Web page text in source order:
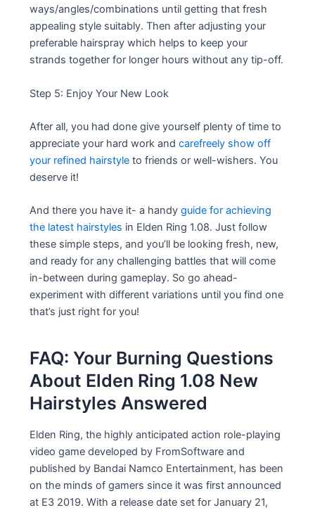
ways/angles/combinations until getting that fresh
appealing style suitably. Then after adjusting your
preferable hairspray which helps to keep your
strands together for longer hours without any tip-off.
Step 5: Enjoy Your New Look
After all, you had done give yourself plenty of time to
appreciate your hard work andcarefreely show off
your refined hairstyle to friends or well-wishers. You
deserve it!
And there you have it- a handyguide for achieving
the latest hairstyles in Elden Ring 1.08. Just follow
these simple steps, and you’ll be looking fresh, new,
and ready for any challenging battles that will come
in-between during gameplay. So go ahead-
experiment with different variations until you find one
that’s just right for you!
FAQ: Your Burning Questions
About Elden Ring 1.08 New
Hairstyles Answered
Elden Ring, the highly anticipated action role-playing
video game developed by FromSoftware and
published by Bandai Namco Entertainment, has been
on the minds of gamers since it was first announced
at E3 2019. With a release date set for January 21,